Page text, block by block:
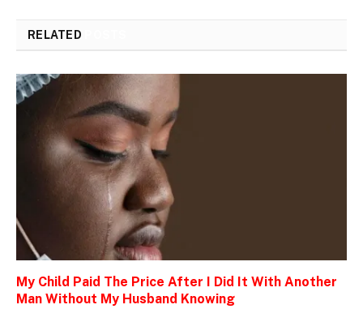
RELATED
My Child Paid The Price After I Did It With Another
Man Without My Husband Knowing